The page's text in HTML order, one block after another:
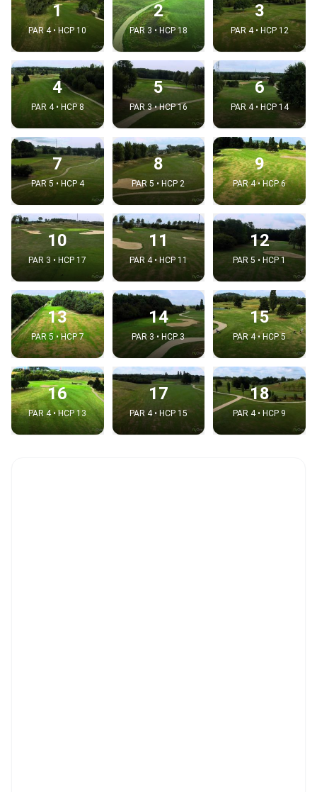
1
PAR 4 • HCP 10
2
PAR 3 • HCP 18
3
PAR 4 • HCP 12
4
PAR 4 • HCP 8
5
PAR 3 • HCP 16
6
PAR 4 • HCP 14
7
PAR 5 • HCP 4
8
PAR 5 • HCP 2
9
PAR 4 • HCP 6
10
PAR 3 • HCP 17
11
PAR 4 • HCP 11
12
PAR 5 • HCP 1
13
PAR 5 • HCP 7
14
PAR 3 • HCP 3
15
PAR 4 • HCP 5
16
PAR 4 • HCP 13
17
PAR 4 • HCP 15
18
PAR 4 • HCP 9